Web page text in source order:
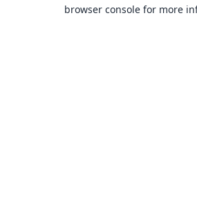
browser console for more